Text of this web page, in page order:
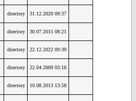
directory 31.12.2020 09:37
directory 30.07.2015 08:21
directory 22.12.2022 09:39
directory 22.04.2009 03:18
directory 10.08.2013 13:58